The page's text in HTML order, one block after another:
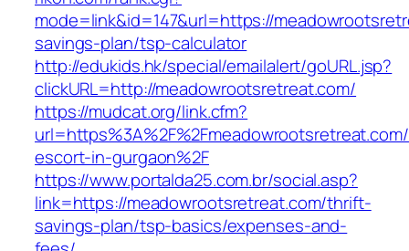
mode=link&id=147&url=https://
savings-plan/tsp-calculator
http://edukids.hk/special/emailalert/goURL.jsp?
clickURL=http://meadowrootsretreat.com/
https://mudcat.org/link.cfm?
escort-in-gurgaon%2F
https://www.portalda25.com.br/social.asp?
link=https://meadowrootsretreat.com/thrift-
savings-plan/tsp-basics/expenses-and-